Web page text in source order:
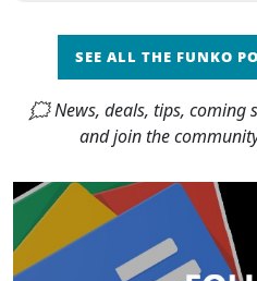
SEE ALL THE FUNKO
🗯 News, deals, tips, coming
and join the